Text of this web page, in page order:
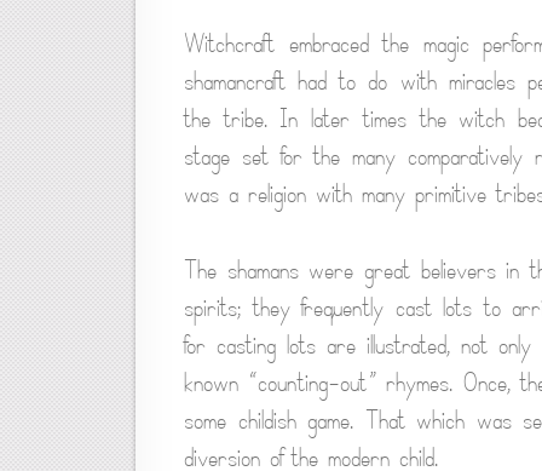
Witchcraft embraced the magic
shamancraft had to do with miracles
the tribe. In later times the witch
stage set for the many comparatively
was a religion with many primitive
The shamans were great believers in
spirits; they frequently cast lots to
for casting lots are illustrated, not
known “counting-out” rhymes. Once,
some childish game. That which was
diversion of the modern child.